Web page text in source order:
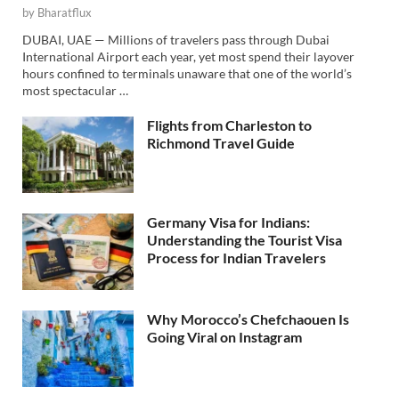
by Bharatflux
DUBAI, UAE — Millions of travelers pass through Dubai
International Airport each year, yet most spend their layover
hours confined to terminals unaware that one of the world’s
most spectacular …
Flights from Charleston to
Richmond Travel Guide
Germany Visa for Indians:
Understanding the Tourist Visa
Process for Indian Travelers
Why Morocco’s Chefchaouen Is
Going Viral on Instagram